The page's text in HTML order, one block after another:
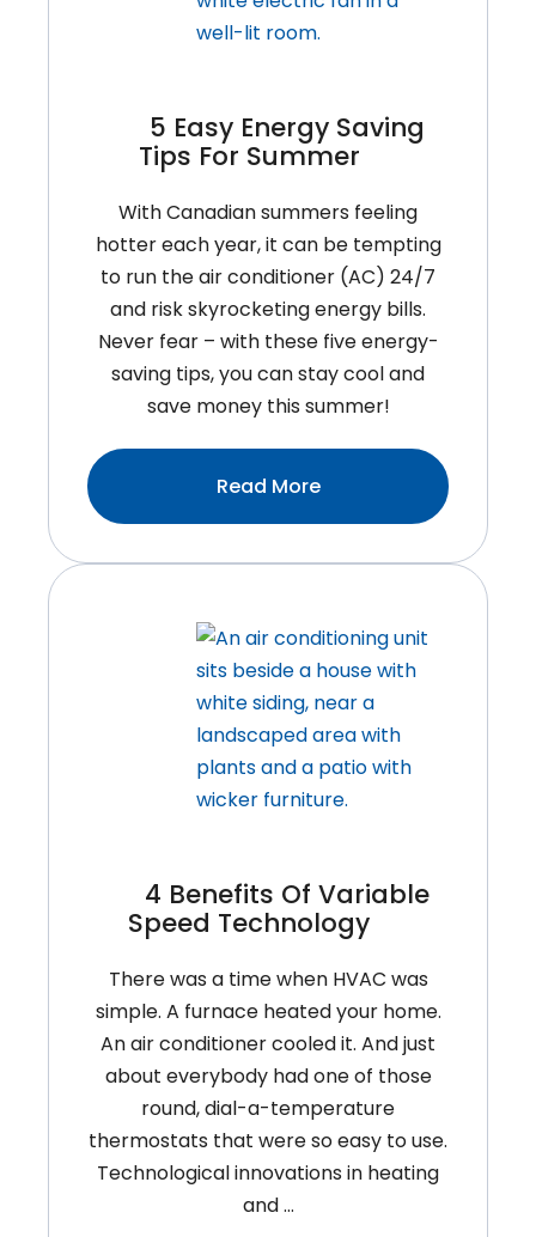
Home
Cozy
The
Bank
5 Easy Energy Saving
Tips For Summer
With Canadian summers feeling
hotter each year, it can be tempting
to run the air conditioner (AC) 24/7
and risk skyrocketing energy bills.
Never fear – with these five energy-
saving tips, you can stay cool and
save money this summer!
Read More:5
Easy
For
Summer
4 Benefits Of Variable
Speed Technology
There was a time when HVAC was
simple. A furnace heated your home.
An air conditioner cooled it. And just
about everybody had one of those
round, dial-a-temperature
thermostats that were so easy to use.
Technological innovations in heating
and …